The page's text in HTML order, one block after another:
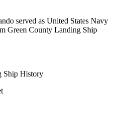
served as United States Navy
Green County Landing Ship
Ship History